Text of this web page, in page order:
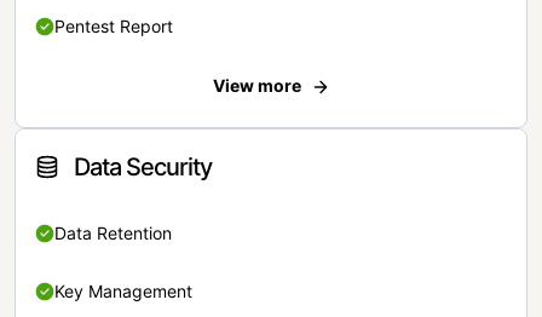
Pentest Report
View more
Data Security
Data Retention
Key Management